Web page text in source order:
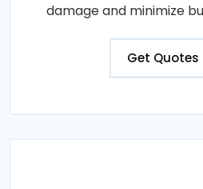
damage and minimize
Get Quotes